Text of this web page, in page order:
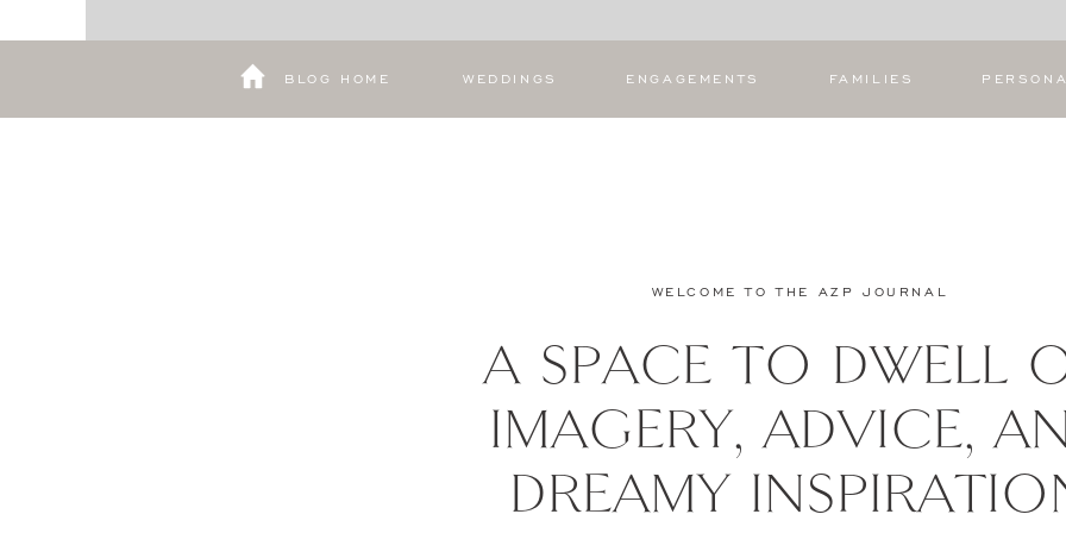
WEDDINGS ENGAGEMENTS FAMILIES
BLOG HOME
A SPACE TO DWELL
IMAGERY, ADVICE,
DREAMY
WELCOME TO THE AZP JOURNAL